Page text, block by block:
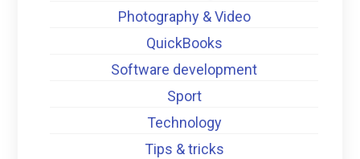
Photography & Video
QuickBooks
Software development
Sport
Technology
Tips & tricks